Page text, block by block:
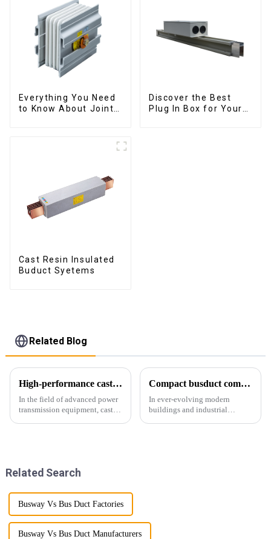
Everything You Need
to Know About Joints:
Discover the Best
Plug In Box for Your
Cast Resin Insulated
Buduct Syetems
Related Blog
High-performance cast resin insulated busduct for superior electrical
In the field of advanced power
transmission equipment, cast
Compact busduct combines efficiency, reliability and adaptability
In ever-evolving modern
buildings and industrial
Related Search
Busway Vs Bus Duct Factories
Busway Vs Bus Duct Manufacturers